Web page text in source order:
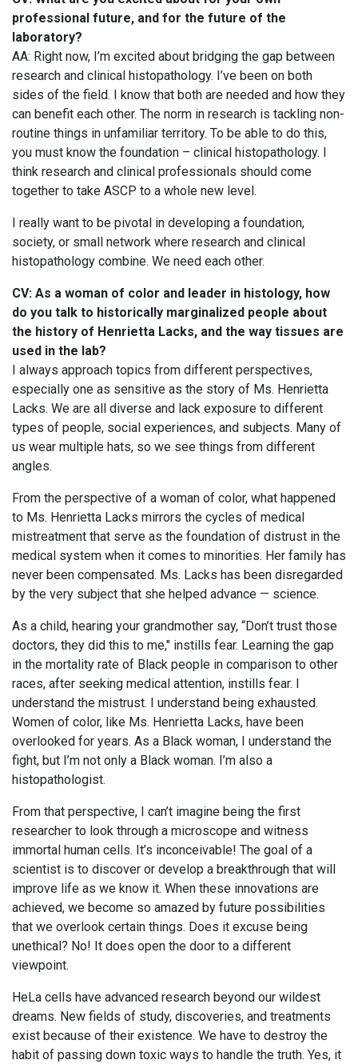
professional future, and for the future of the
laboratory?
AA: Right now, I’m excited about bridging the gap between
research and clinical histopathology. I’ve been on both
sides of the field. I know that both are needed and how they
can benefit each other. The norm in research is tackling non-
routine things in unfamiliar territory. To be able to do this,
you must know the foundation – clinical histopathology. I
think research and clinical professionals should come
together to take ASCP to a whole new level.
I really want to be pivotal in developing a foundation,
society, or small network where research and clinical
histopathology combine. We need each other.
CV: As a woman of color and leader in histology, how
do you talk to historically marginalized people about
the history of Henrietta Lacks, and the way tissues are
used in the lab?
I always approach topics from different perspectives,
especially one as sensitive as the story of Ms. Henrietta
Lacks. We are all diverse and lack exposure to different
types of people, social experiences, and subjects. Many of
us wear multiple hats, so we see things from different
angles.
From the perspective of a woman of color, what happened
to Ms. Henrietta Lacks mirrors the cycles of medical
mistreatment that serve as the foundation of distrust in the
medical system when it comes to minorities. Her family has
never been compensated. Ms. Lacks has been disregarded
by the very subject that she helped advance — science.
As a child, hearing your grandmother say, “Don’t trust those
doctors, they did this to me," instills fear. Learning the gap
in the mortality rate of Black people in comparison to other
races, after seeking medical attention, instills fear. I
understand the mistrust. I understand being exhausted.
Women of color, like Ms. Henrietta Lacks, have been
overlooked for years. As a Black woman, I understand the
fight, but I’m not only a Black woman. I’m also a
histopathologist.
From that perspective, I can’t imagine being the first
researcher to look through a microscope and witness
immortal human cells. It’s inconceivable! The goal of a
scientist is to discover or develop a breakthrough that will
improve life as we know it. When these innovations are
achieved, we become so amazed by future possibilities
that we overlook certain things. Does it excuse being
unethical? No! It does open the door to a different
viewpoint.
HeLa cells have advanced research beyond our wildest
dreams. New fields of study, discoveries, and treatments
exist because of their existence. We have to destroy the
habit of passing down toxic ways to handle the truth. Yes, it